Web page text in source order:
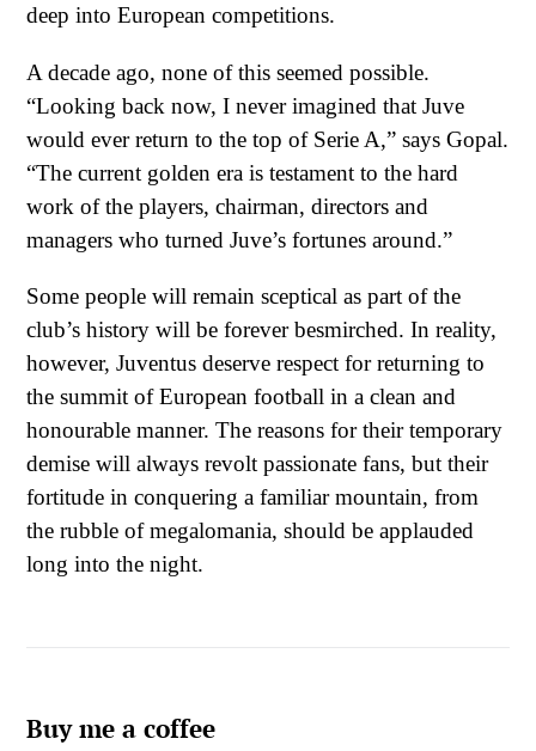
deep into European competitions.
A decade ago, none of this seemed possible.
“Looking back now, I never imagined that Juve
would ever return to the top of Serie A,” says Gopal.
“The current golden era is testament to the hard
work of the players, chairman, directors and
managers who turned Juve’s fortunes around.”
Some people will remain sceptical as part of the
club’s history will be forever besmirched. In reality,
however, Juventus deserve respect for returning to
the summit of European football in a clean and
honourable manner. The reasons for their temporary
demise will always revolt passionate fans, but their
fortitude in conquering a familiar mountain, from
the rubble of megalomania, should be applauded
long into the night.
Buy me a coffee